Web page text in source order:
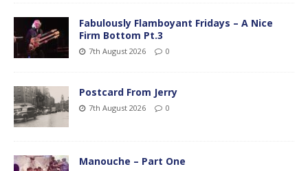
Fabulously Flamboyant Fridays – A Nice
Firm Bottom Pt.3
7th August 2026 0
Postcard From Jerry
7th August 2026 0
Manouche – Part One